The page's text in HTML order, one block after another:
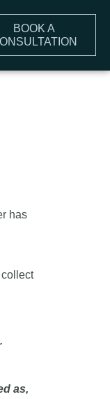
BOOK A
has
as,